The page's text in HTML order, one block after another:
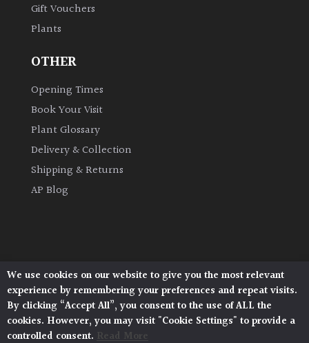
Ground
Cover
Grown
Hedges
Herbaceous
Plants
Semi
Evergreen
Gift Vouchers
Plants
OTHER
Opening Times
Book Your Visit
Plant Glossary
Delivery & Collection
Shipping & Returns
AP Blog
Architectural Plants, Stane Street, North Heath,
Pulborough, West Sussex, RH20 1DJ
© 2026 Architectural Plants. All Rights Reserved.
Privacy Policy | Terms and Conditions |
Cookie Policy
We use cookies on our website to give you the most relevant
experience by remembering your preferences and repeat visits.
By clicking “Accept All”, you consent to the use of ALL the
cookies. However, you may visit "Cookie Settings" to provide a
controlled consent. Read More